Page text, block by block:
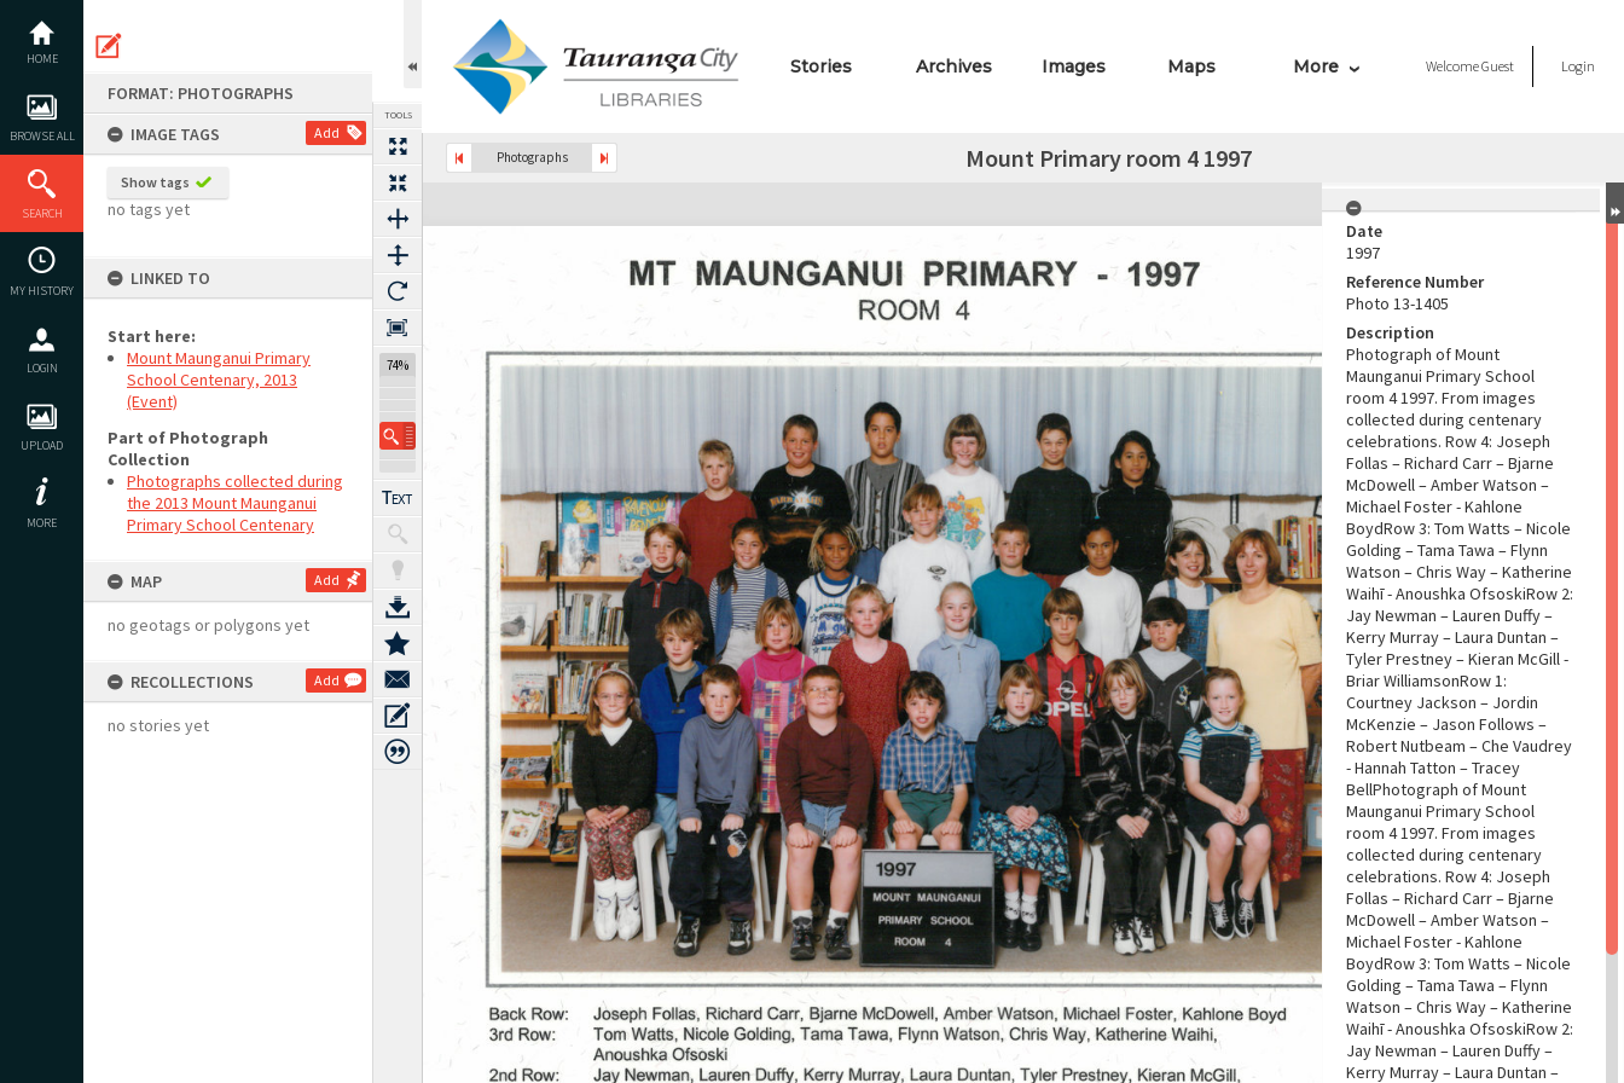
content
HOME
BROWSE ALL
SEARCH
MY HISTORY
LOGIN
UPLOAD
MORE
FORMAT: PHOTOGRAPHS
IMAGE TAGS
Add
Show tags
no tags yet
LINKED TO
Start here:
Mount Maunganui Primary
School Centenary, 2013
(Event)
Part of Photograph
Collection
Photographs collected during
the 2013 Mount Maunganui
Primary School Centenary
MAP Add
no geotags or polygons yet
RECOLLECTIONS Add
no stories yet
TOOLS
74%
Stories Archives Images Maps More WelcomeGuest Login
Photographs Mount Primary room 4 1997
Expand/collapse
Date
1997
Reference Number
Photo 13-1405
Description
Photograph of Mount
Maunganui Primary School
room 4 1997. From images
collected during centenary
celebrations. Row 4: Joseph
Follas – Richard Carr – Bjarne
McDowell – Amber Watson –
Michael Foster - Kahlone
BoydRow 3: Tom Watts – Nicole
Golding – Tama Tawa – Flynn
Watson – Chris Way – Katherine
Waihī - Anoushka OfsoskiRow 2:
Jay Newman – Lauren Duffy –
Kerry Murray – Laura Duntan –
Tyler Prestney – Kieran McGill -
Briar WilliamsonRow 1:
Courtney Jackson – Jordin
McKenzie – Jason Follows –
Robert Nutbeam – Che Vaudrey
- Hannah Tatton – Tracey
BellPhotograph of Mount
Maunganui Primary School
room 4 1997. From images
collected during centenary
celebrations. Row 4: Joseph
Follas – Richard Carr – Bjarne
McDowell – Amber Watson –
Michael Foster - Kahlone
BoydRow 3: Tom Watts – Nicole
Golding – Tama Tawa – Flynn
Watson – Chris Way – Katherine
Waihī - Anoushka OfsoskiRow 2:
Jay Newman – Lauren Duffy –
Kerry Murray – Laura Duntan –